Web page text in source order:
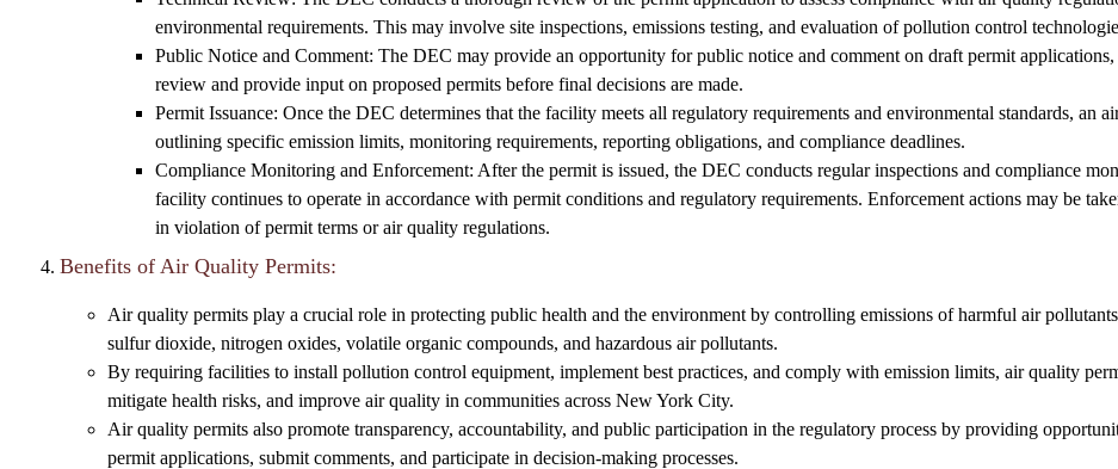
environmental requirements. This may involve site inspections, emissions testing, and evaluation of pollution control
Public Notice and Comment: The DEC may provide an opportunity for public notice and comment on draft permit
review and provide input on proposed permits before final decisions are made.
Permit Issuance: Once the DEC determines that the facility meets all regulatory requirements and environmental standards, an
outlining specific emission limits, monitoring requirements, reporting obligations, and compliance deadlines.
Compliance Monitoring and Enforcement: After the permit is issued, the DEC conducts regular inspections and compliance
facility continues to operate in accordance with permit conditions and regulatory requirements. Enforcement actions may be
in violation of permit terms or air quality regulations.
Benefits of Air Quality Permits:
Air quality permits play a crucial role in protecting public health and the environment by controlling emissions of harmful air
sulfur dioxide, nitrogen oxides, volatile organic compounds, and hazardous air pollutants.
By requiring facilities to install pollution control equipment, implement best practices, and comply with emission limits, air quality
mitigate health risks, and improve air quality in communities across New York City.
Air quality permits also promote transparency, accountability, and public participation in the regulatory process by providing
permit applications, submit comments, and participate in decision-making processes.